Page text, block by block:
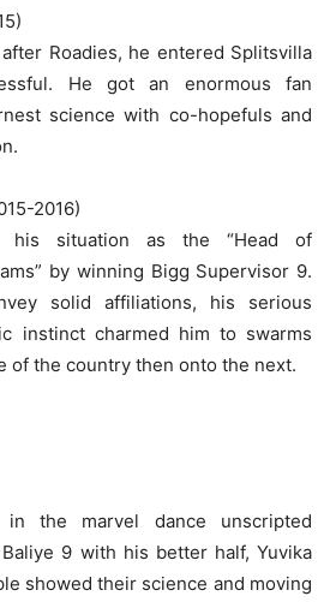
Roadies, he entered Splitsvilla
He got an enormous fan
science with co-hopefuls and
2016)
his situation as the “Head of
by winning Bigg Supervisor 9.
solid affiliations, his serious
instinct charmed him to swarms
of the country then onto the next.
in the marvel dance unscripted
9 with his better half, Yuvika
showed their science and moving